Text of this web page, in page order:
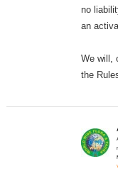
no
an
We will,
the